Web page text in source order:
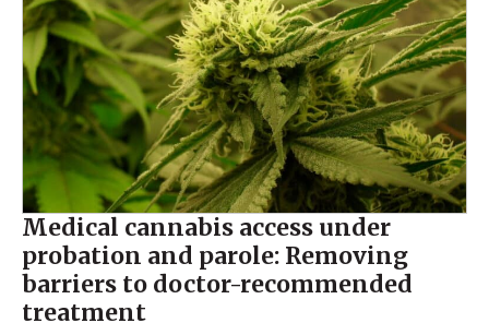
Medical cannabis access under
probation and parole: Removing
barriers to doctor-recommended
treatment